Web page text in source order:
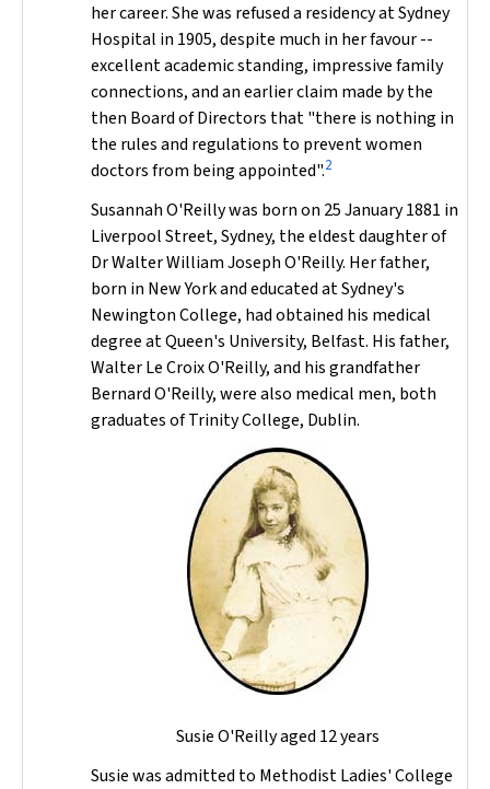
her career. She was refused a residency at Sydney
Hospital in 1905, despite much in her favour --
excellent academic standing, impressive family
connections, and an earlier claim made by the
then Board of Directors that "there is nothing in
the rules and regulations to prevent women
doctors from being appointed".2
Susannah O'Reilly was born on 25 January 1881 in
Liverpool Street, Sydney, the eldest daughter of
Dr Walter William Joseph O'Reilly. Her father,
born in New York and educated at Sydney's
Newington College, had obtained his medical
degree at Queen's University, Belfast. His father,
Walter Le Croix O'Reilly, and his grandfather
Bernard O'Reilly, were also medical men, both
graduates of Trinity College, Dublin.
Susie O'Reilly aged 12 years
Susie was admitted to Methodist Ladies' College